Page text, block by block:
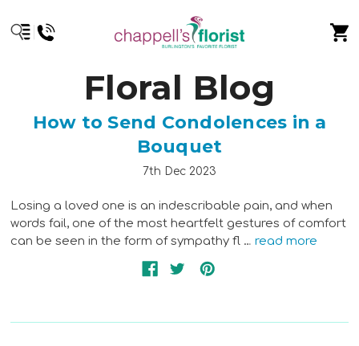
Floral Blog
How to Send Condolences in a
Bouquet
7th Dec 2023
Losing a loved one is an indescribable pain, and when
words fail, one of the most heartfelt gestures of comfort
can be seen in the form of sympathy fl …read more